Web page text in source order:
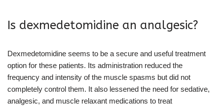
Is dexmedetomidine an analgesic?
Dexmedetomidine seems to be a secure and useful treatment
option for these patients. Its administration reduced the
frequency and intensity of the muscle spasms but did not
completely control them. It also lessened the need for sedative,
analgesic, and muscle relaxant medications to treat